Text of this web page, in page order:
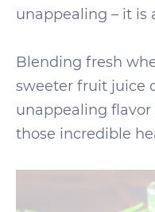
unappealing – it is
Blending fresh
sweeter fruit juice
unappealing
those incredible